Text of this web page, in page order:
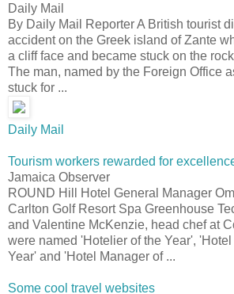
Daily Mail
By Daily Mail Reporter A British tourist
accident on the Greek island of Zante
a cliff face and became stuck on the
The man, named by the Foreign Office
stuck for ...
Daily Mail
Tourism workers rewarded for
Jamaica Observer
ROUND Hill Hotel General Manager
Carlton Golf Resort Spa Greenhouse
and Valentine McKenzie, head chef at
were named 'Hotelier of the Year',
Year' and 'Hotel Manager of ...
Some cool travel websites